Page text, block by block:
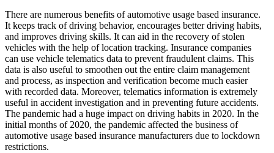
There are numerous benefits of automotive usage based insurance.
It keeps track of driving behavior, encourages better driving habits,
and improves driving skills. It can aid in the recovery of stolen
vehicles with the help of location tracking. Insurance companies
can use vehicle telematics data to prevent fraudulent claims. This
data is also useful to smoothen out the entire claim management
and process, as inspection and verification become much easier
with recorded data. Moreover, telematics information is extremely
useful in accident investigation and in preventing future accidents.
The pandemic had a huge impact on driving habits in 2020. In the
initial months of 2020, the pandemic affected the business of
automotive usage based insurance manufacturers due to lockdown
restrictions.